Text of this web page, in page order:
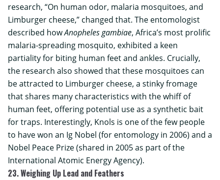
research, “On human odor, malaria mosquitoes, and
Limburger cheese,” changed that. The entomologist
described howAnopheles gambiae, Africa’s most prolific
malaria-spreading mosquito, exhibited a keen
partiality for biting human feet and ankles. Crucially,
the research also showed that these mosquitoes can
be attracted to Limburger cheese, a stinky fromage
that shares many characteristics with the whiff of
human feet, offering potential use as a synthetic bait
for traps. Interestingly, Knols is one of the few people
to have won an Ig Nobel (for entomology in 2006) and a
Nobel Peace Prize (shared in 2005 as part of the
International Atomic Energy Agency).
23. Weighing Up Lead and Feathers